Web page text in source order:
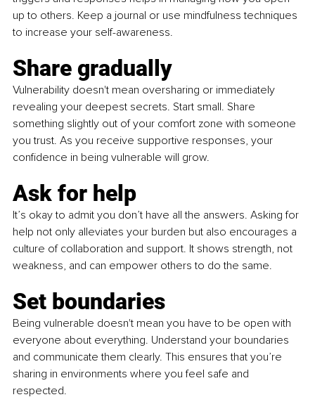
up to others. Keep a journal or use mindfulness techniques
to increase your self-awareness.
Share gradually
Vulnerability doesn't mean oversharing or immediately
revealing your deepest secrets. Start small. Share
something slightly out of your comfort zone with someone
you trust. As you receive supportive responses, your
confidence in being vulnerable will grow.
Ask for help
It’s okay to admit you don’t have all the answers. Asking for
help not only alleviates your burden but also encourages a
culture of collaboration and support. It shows strength, not
weakness, and can empower others to do the same.
Set boundaries
Being vulnerable doesn't mean you have to be open with
everyone about everything. Understand your boundaries
and communicate them clearly. This ensures that you’re
sharing in environments where you feel safe and
respected.